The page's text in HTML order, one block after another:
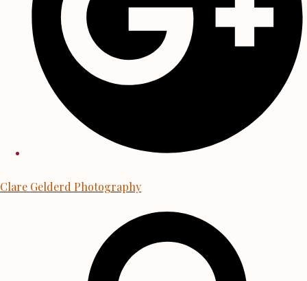
Clare Gelderd Photography